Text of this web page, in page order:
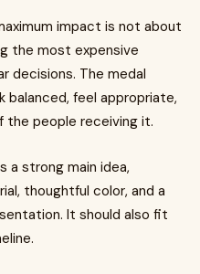
impact is not about
the most expensive
decisions. The medal
feel appropriate,
people receiving it.
a strong main idea,
thoughtful color, and a
It should also fit